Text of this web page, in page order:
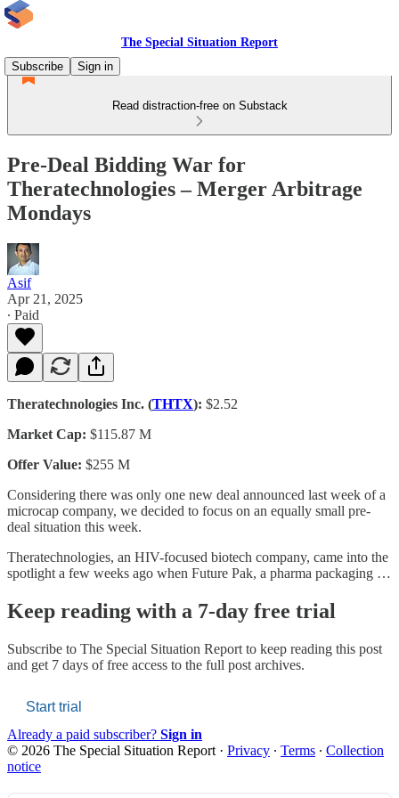
The Special Situation Report
Subscribe
Sign in
Read distraction-free on Substack
Pre-Deal Bidding War for
Theratechnologies – Merger Arbitrage
Mondays
Asif
Apr 21, 2025
∙ Paid
Theratechnologies Inc. (THTX): $2.52
Market Cap: $115.87 M
Offer Value: $255 M
Considering there was only one new deal announced last week of a
microcap company, we decided to focus on an equally small pre-
deal situation this week.
Theratechnologies, an HIV-focused biotech company, came into the
spotlight a few weeks ago when Future Pak, a pharma packaging …
Keep reading with a 7-day free trial
Subscribe to The Special Situation Report to keep reading this post
and get 7 days of free access to the full post archives.
Start trial
Already a paid subscriber? Sign in
© 2026 The Special Situation Report · Privacy ∙ Terms ∙ Collection
notice